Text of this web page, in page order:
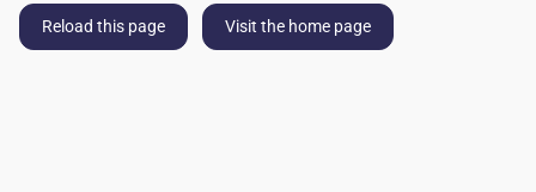
Reload this page Visit the home page